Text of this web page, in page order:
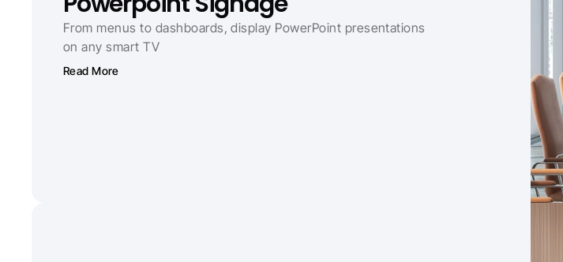
From menus to dashboards, display PowerPoint presentations
on any smart TV
Read More